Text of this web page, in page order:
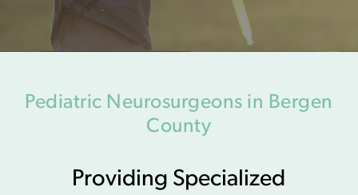
Pediatric Neurosurgeons in Bergen
County
Providing Specialized